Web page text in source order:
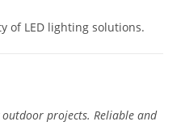
of LED lighting solutions.
projects. Reliable and